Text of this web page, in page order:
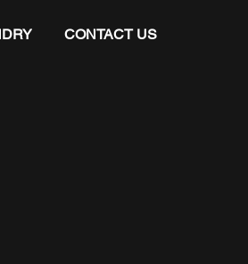
CONTACT US